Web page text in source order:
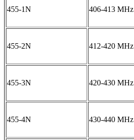
455-1N 406-413 MHz
455-2N 412-420 MHz
455-3N 420-430 MHz
455-4N 430-440 MHz